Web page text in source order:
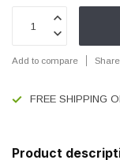
Add to compare
FREE SHIPPING
Product